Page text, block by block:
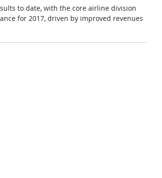
to date, with the core airline division
for 2017, driven by improved revenues